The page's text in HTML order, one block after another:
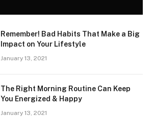
Remember! Bad Habits That Make a Big
Impact on Your Lifestyle
January 13, 2021
The Right Morning Routine Can Keep
You Energized & Happy
January 13, 2021